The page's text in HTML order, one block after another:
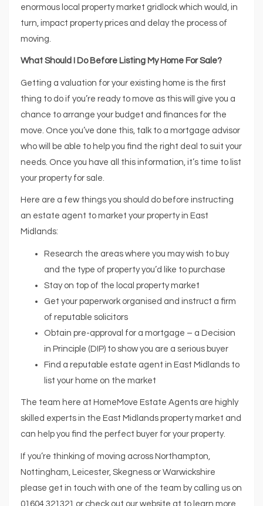
enormous local property market gridlock which would, in
turn, impact property prices and delay the process of
moving.
What Should I Do Before Listing My Home For Sale?
Getting a valuation for your existing home is the first
thing to do if you’re ready to move as this will give you a
chance to arrange your budget and finances for the
move. Once you’ve done this, talk to a mortgage advisor
who will be able to help you find the right deal to suit your
needs. Once you have all this information, it’s time to list
your property for sale.
Here are a few things you should do before instructing
an estate agent to market your property in East
Midlands:
Research the areas where you may wish to buy
and the type of property you’d like to purchase
Stay on top of the local property market
Get your paperwork organised and instruct a firm
of reputable solicitors
Obtain pre-approval for a mortgage – a Decision
in Principle (DIP) to show you are a serious buyer
Find a reputable estate agent in East Midlands to
list your home on the market
The team here at HomeMove Estate Agents are highly
skilled experts in the East Midlands property market and
can help you find the perfect buyer for your property.
If you’re thinking of moving across Northampton,
Nottingham, Leicester, Skegness or Warwickshire
please get in touch with one of the team by calling us on
01604 321321 or check out our website at to learn more